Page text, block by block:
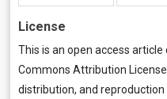
License
This is an open access
Commons Attribution License
distribution, and